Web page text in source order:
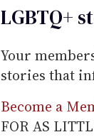
LGBTQ+
Your
stories that
Become a
FOR AS